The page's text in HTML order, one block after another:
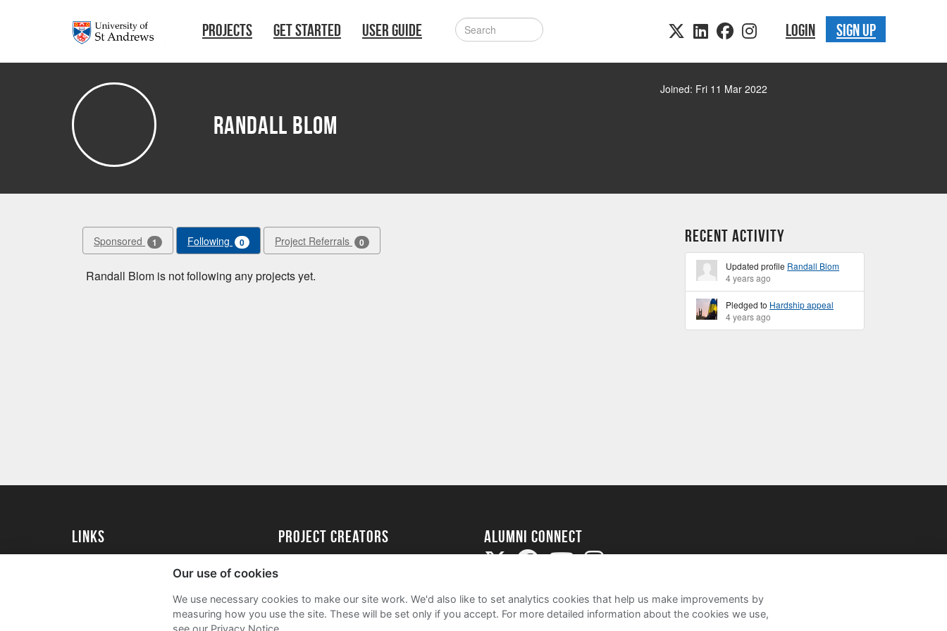
PROJECTS GET STARTED USER GUIDE LOGIN SIGN UP
Randall Blom
Joined: Fri 11 Mar 2022
Sponsored 1 Following 0 Project Referrals 0
Randall Blom is not following any projects yet.
Recent Activity
Updated profile Randall Blom
4 years ago
Pledged to Hardship appeal
4 years ago
Links
University of St Andrews Alumni
Join our Family Programme
Project Creators
User Guide
FAQs
Alumni Connect
Our use of cookies
We use necessary cookies to make our site work. We'd also like to set analytics cookies that help us make improvements by
measuring how you use the site. These will be set only if you accept. For more detailed information about the cookies we use,
see our Privacy Notice.